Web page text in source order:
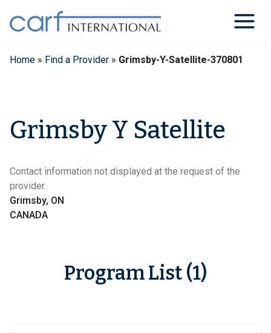
content
Home » Find a Provider » Grimsby-Y-Satellite-370801
Grimsby Y Satellite
Contact information not displayed at the request of the
provider.
Grimsby, ON
CANADA
Program List (1)